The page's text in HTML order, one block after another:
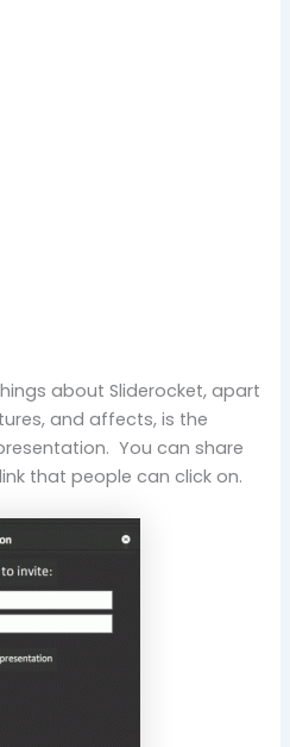
about Sliderocket, apart
and affects, is the
You can share
that people can click on.